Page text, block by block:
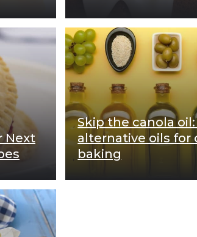
Next
Skip the canola
alternative oils for
baking